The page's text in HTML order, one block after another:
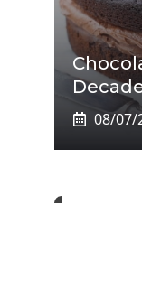
08/07/